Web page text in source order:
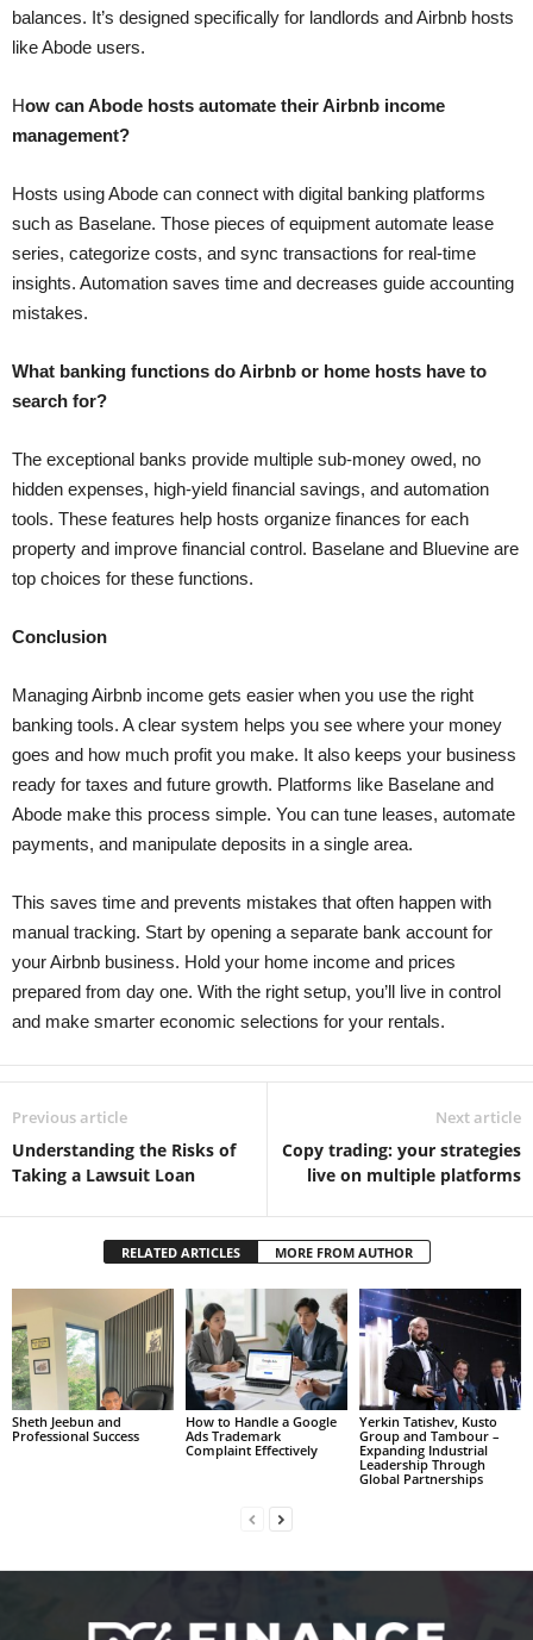
balances. It’s designed specifically for landlords and Airbnb hosts
like Abode users.
How can Abode hosts automate their Airbnb income
management?
Hosts using Abode can connect with digital banking platforms
such as Baselane. Those pieces of equipment automate lease
series, categorize costs, and sync transactions for real-time
insights. Automation saves time and decreases guide accounting
mistakes.
What banking functions do Airbnb or home hosts have to
search for?
The exceptional banks provide multiple sub-money owed, no
hidden expenses, high-yield financial savings, and automation
tools. These features help hosts organize finances for each
property and improve financial control. Baselane and Bluevine are
top choices for these functions.
Conclusion
Managing Airbnb income gets easier when you use the right
banking tools. A clear system helps you see where your money
goes and how much profit you make. It also keeps your business
ready for taxes and future growth. Platforms like Baselane and
Abode make this process simple. You can tune leases, automate
payments, and manipulate deposits in a single area.
This saves time and prevents mistakes that often happen with
manual tracking. Start by opening a separate bank account for
your Airbnb business. Hold your home income and prices
prepared from day one. With the right setup, you’ll live in control
and make smarter economic selections for your rentals.
Previous article
Understanding the Risks of
Taking a Lawsuit Loan
Next article
Copy trading: your strategies
live on multiple platforms
RELATED ARTICLES MORE FROM AUTHOR
Sheth Jeebun and
Professional Success
How to Handle a Google
Ads Trademark
Complaint Effectively
Yerkin Tatishev, Kusto
Group and Tambour –
Expanding Industrial
Leadership Through
Global Partnerships